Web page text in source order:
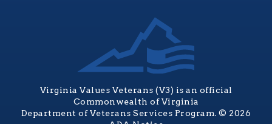
Virginia Values Veterans (V3) is an official
Commonwealth of Virginia
Department of Veterans Services Program. © 2026